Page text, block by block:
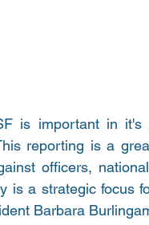
is important in
reporting is a
officers,
is a strategic focus
Barbara